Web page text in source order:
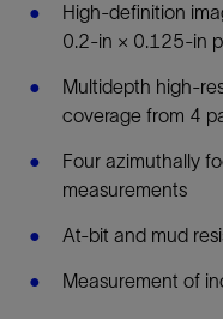
High-definition
0.2-in × 0.125-in
Multidepth high-
coverage from 4
Four azimuthally
measurements
At-bit and mud
Measurement of